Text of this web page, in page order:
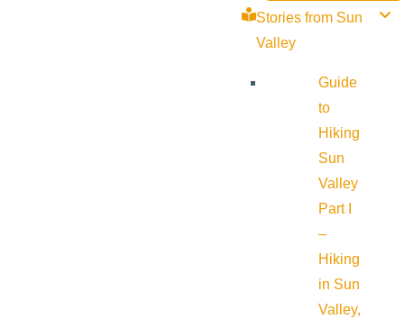
Stories from Sun
Valley
Guide
to
Hiking
Sun
Valley
Part I
–
Hiking
in Sun
Valley,